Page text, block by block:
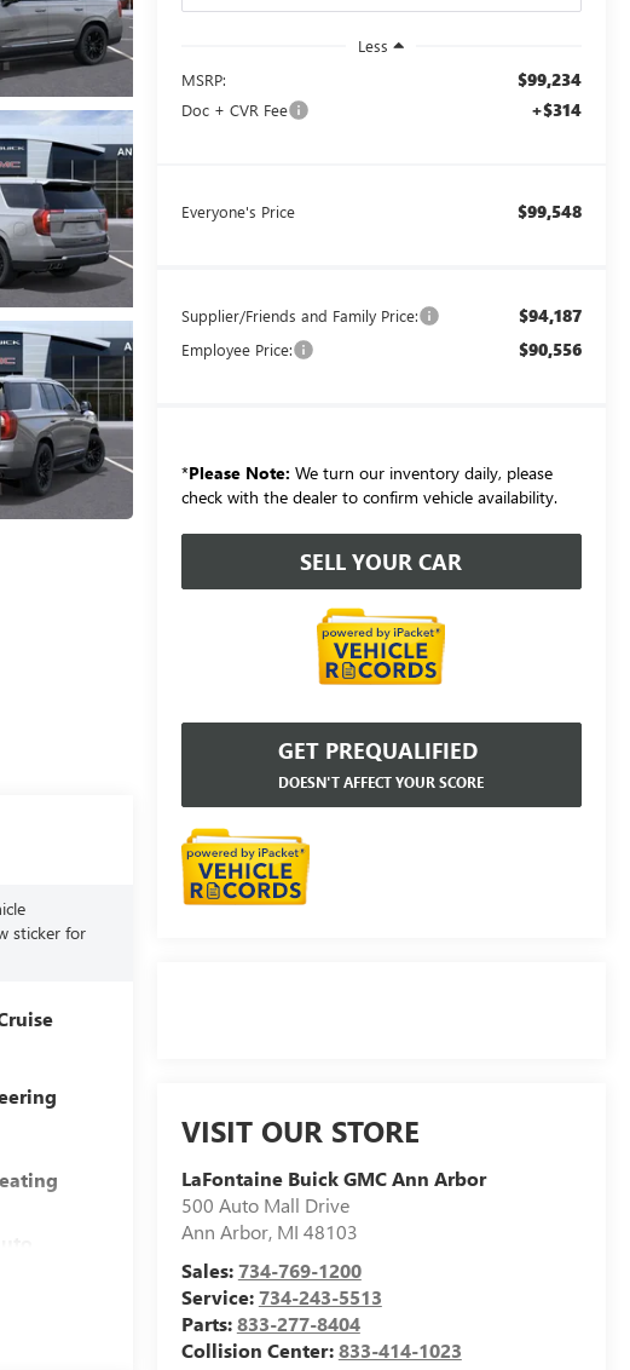
Less
MSRP:
$99,234
Doc + CVR Fee +$314
Everyone's Price $99,548
Supplier/Friends and Family Price: $94,187
Employee Price: $90,556
*Please Note: We turn our inventory daily, please
check with the dealer to confirm vehicle availability.
SELL YOUR CAR
GET PREQUALIFIED
DOESN'T AFFECT YOUR SCORE
VISIT OUR STORE
LaFontaine Buick GMC Ann Arbor
500 Auto Mall Drive
Ann Arbor, MI 48103
Sales:734-769-1200
Service:734-243-5513
Parts:833-277-8404
Collision Center:833-414-1023
sticker for